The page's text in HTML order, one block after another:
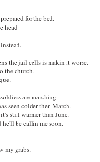
for the bed.
head
the jail cells is makin it worse.
the church.
are marching
seen colder then March.
still warmer than June.
be callin me soon.
my grabs.